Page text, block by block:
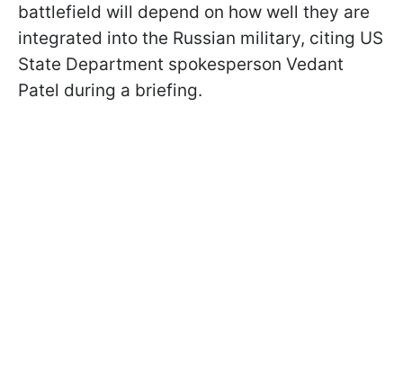
battlefield will depend on how well they are
integrated into the Russian military, citing US
State Department spokesperson Vedant
Patel during a briefing.